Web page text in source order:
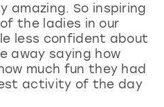
amazing. So inspiring
the ladies in our
less confident about
away saying how
much fun they had
activity of the day